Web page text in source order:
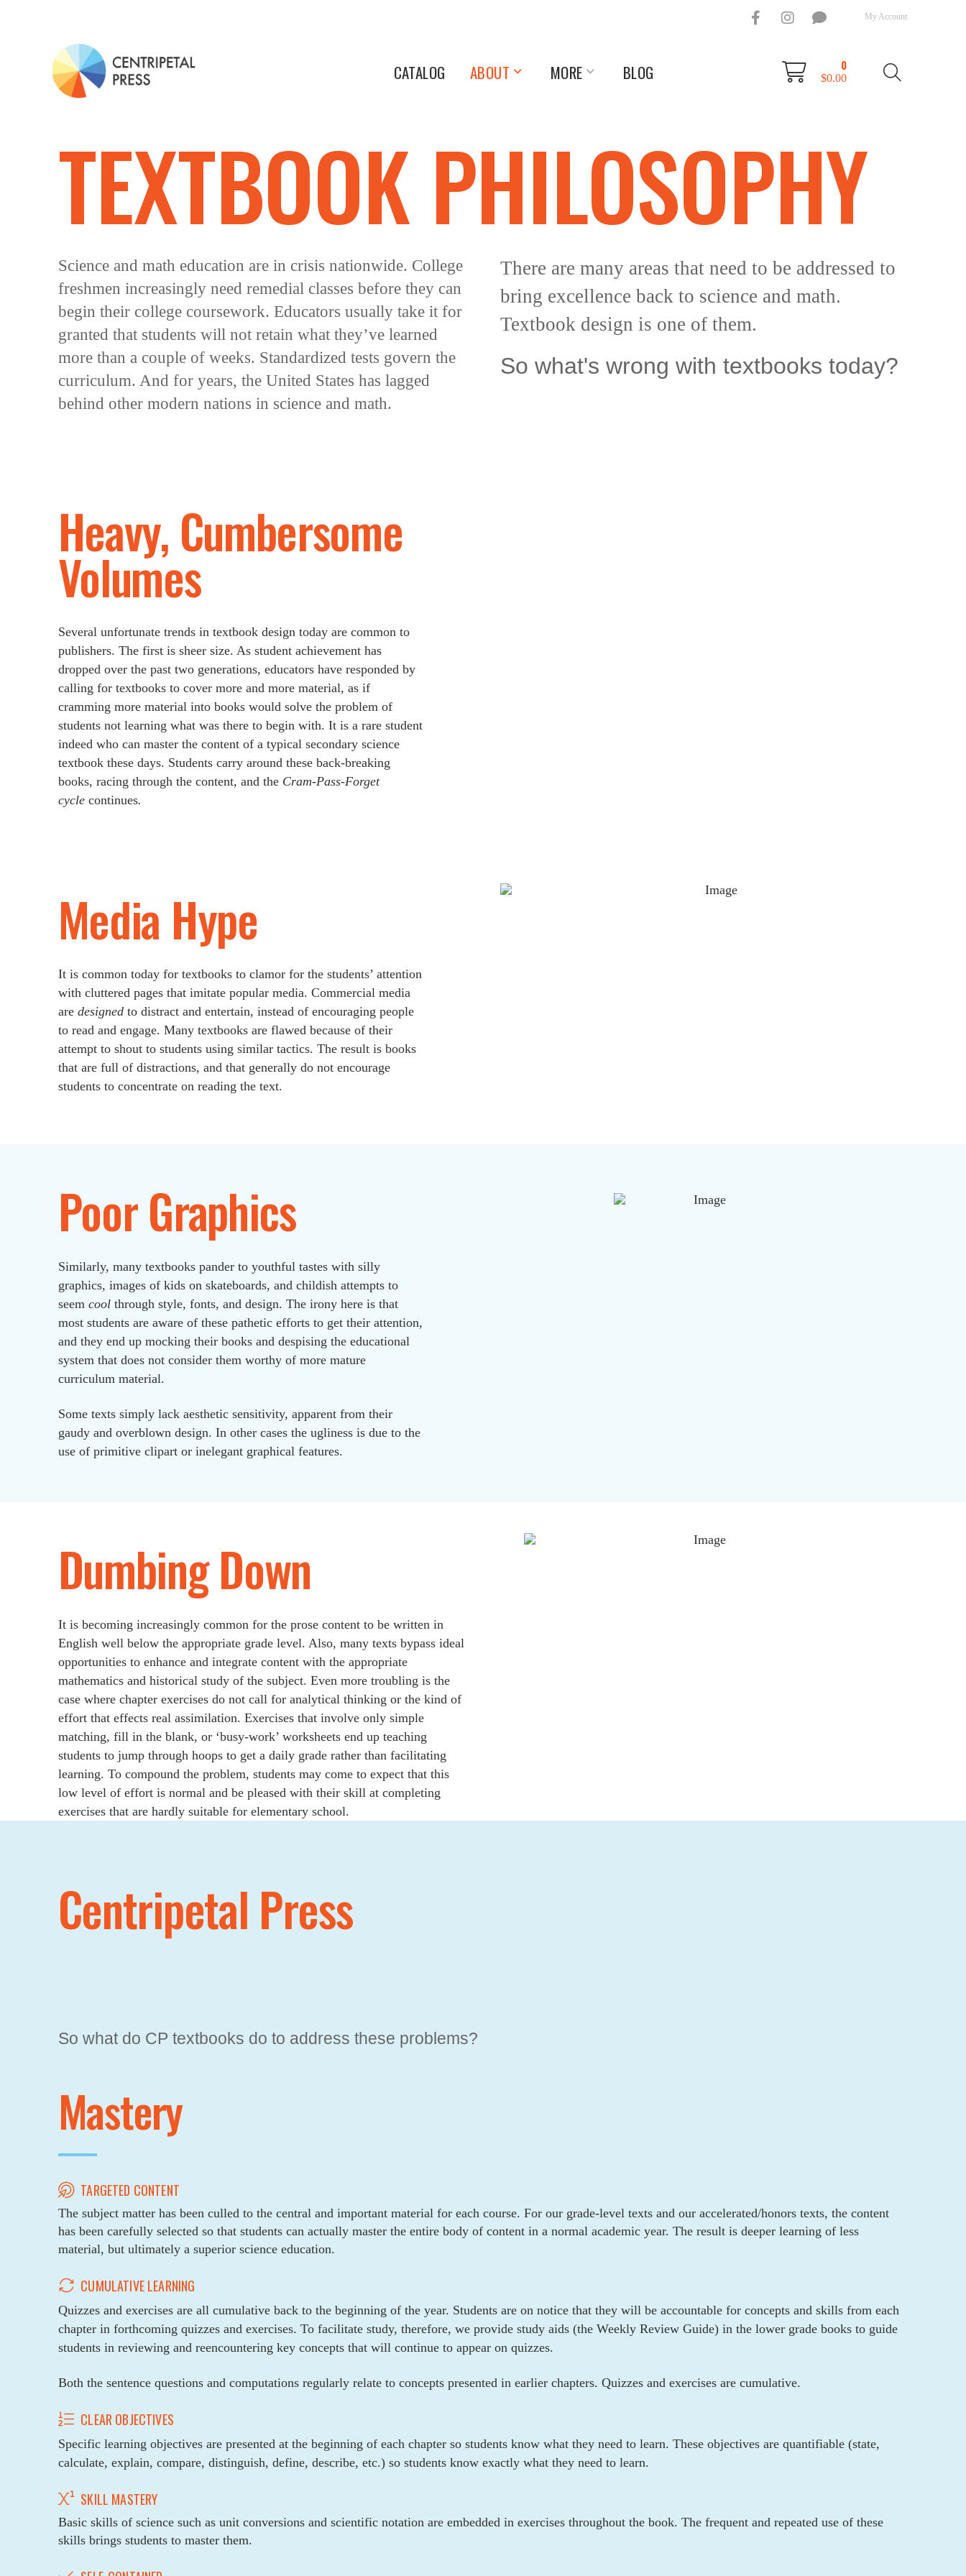
My Account
CATALOG ABOUT MORE BLOG 0
$0.00
TEXTBOOK PHILOSOPHY
Science and math education are in crisis nationwide. College
freshmen increasingly need remedial classes before they can
begin their college coursework. Educators usually take it for
granted that students will not retain what they’ve learned
more than a couple of weeks. Standardized tests govern the
curriculum. And for years, the United States has lagged
behind other modern nations in science and math.
There are many areas that need to be addressed to
bring excellence back to science and math.
Textbook design is one of them.
So what's wrong with textbooks today?
Heavy, Cumbersome
Volumes
Several unfortunate trends in textbook design today are common to
publishers. The first is sheer size. As student achievement has
dropped over the past two generations, educators have responded by
calling for textbooks to cover more and more material, as if
cramming more material into books would solve the problem of
students not learning what was there to begin with. It is a rare student
indeed who can master the content of a typical secondary science
textbook these days. Students carry around these back-breaking
books, racing through the content, and the Cram‑Pass‑Forget
cycle continues.
Media Hype
It is common today for textbooks to clamor for the students’ attention
with cluttered pages that imitate popular media. Commercial media
are designedto distract and entertain, instead of encouraging people
to read and engage. Many textbooks are flawed because of their
attempt to shout to students using similar tactics. The result is books
that are full of distractions, and that generally do not encourage
students to concentrate on reading the text.
Poor Graphics
Similarly, many textbooks pander to youthful tastes with silly
graphics, images of kids on skateboards, and childish attempts to
seem coolthrough style, fonts, and design. The irony here is that
most students are aware of these pathetic efforts to get their attention,
and they end up mocking their books and despising the educational
system that does not consider them worthy of more mature
curriculum material.
Some texts simply lack aesthetic sensitivity, apparent from their
gaudy and overblown design. In other cases the ugliness is due to the
use of primitive clipart or inelegant graphical features.
Dumbing Down
It is becoming increasingly common for the prose content to be written in
English well below the appropriate grade level. Also, many texts bypass ideal
opportunities to enhance and integrate content with the appropriate
mathematics and historical study of the subject. Even more troubling is the
case where chapter exercises do not call for analytical thinking or the kind of
effort that effects real assimilation. Exercises that involve only simple
matching, fill in the blank, or ‘busy-work’ worksheets end up teaching
students to jump through hoops to get a daily grade rather than facilitating
learning. To compound the problem, students may come to expect that this
low level of effort is normal and be pleased with their skill at completing
exercises that are hardly suitable for elementary school.
Centripetal Press
So what do CP textbooks do to address these problems?
Mastery
TARGETED CONTENT
The subject matter has been culled to the central and important material for each course. For our grade-level texts and our accelerated/honors texts, the content
has been carefully selected so that students can actually master the entire body of content in a normal academic year. The result is deeper learning of less
material, but ultimately a superior science education.
CUMULATIVE LEARNING
Quizzes and exercises are all cumulative back to the beginning of the year. Students are on notice that they will be accountable for concepts and skills from each
chapter in forthcoming quizzes and exercises. To facilitate study, therefore, we provide study aids (the Weekly Review Guide) in the lower grade books to guide
students in reviewing and reencountering key concepts that will continue to appear on quizzes.
Both the sentence questions and computations regularly relate to concepts presented in earlier chapters. Quizzes and exercises are cumulative.
CLEAR OBJECTIVES
Specific learning objectives are presented at the beginning of each chapter so students know what they need to learn. These objectives are quantifiable (state,
calculate, explain, compare, distinguish, define, describe, etc.) so students know exactly what they need to learn.
SKILL MASTERY
Basic skills of science such as unit conversions and scientific notation are embedded in exercises throughout the book. The frequent and repeated use of these
skills brings students to master them.